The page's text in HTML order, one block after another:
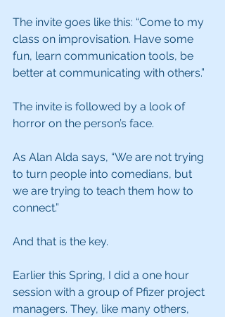
The invite goes like this: “Come to my
class on improvisation. Have some
fun, learn communication tools, be
better at communicating with others.”
The invite is followed by a look of
horror on the person’s face.
As Alan Alda says, “We are not trying
to turn people into comedians, but
we are trying to teach them how to
connect.”
And that is the key.
Earlier this Spring, I did a one hour
session with a group of Pfizer project
managers. They, like many others,